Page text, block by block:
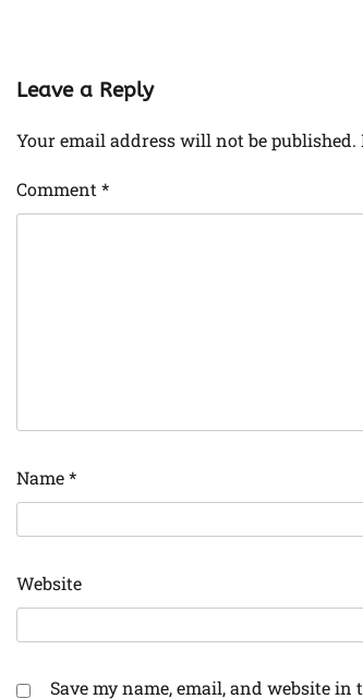
Leave a Reply
Your email address will not be published.
Comment *
Name*
Website
Save my name, email, and website